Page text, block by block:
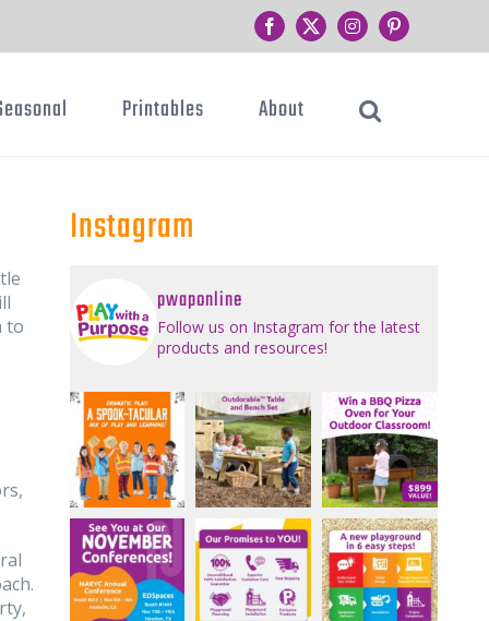
FacebookTwitterInstagramPinterest
Printables About
to
Instagram
pwaponline
Follow us on Instagram for the latest
products and resources!